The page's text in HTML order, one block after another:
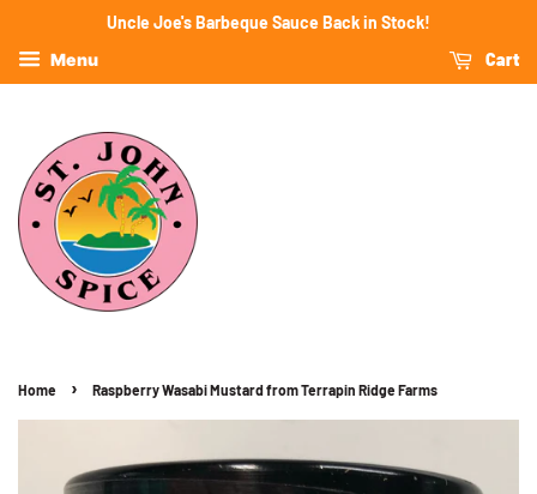
Uncle Joe's Barbeque Sauce Back in Stock!
Menu
Cart
Home › Raspberry Wasabi Mustard from Terrapin Ridge Farms